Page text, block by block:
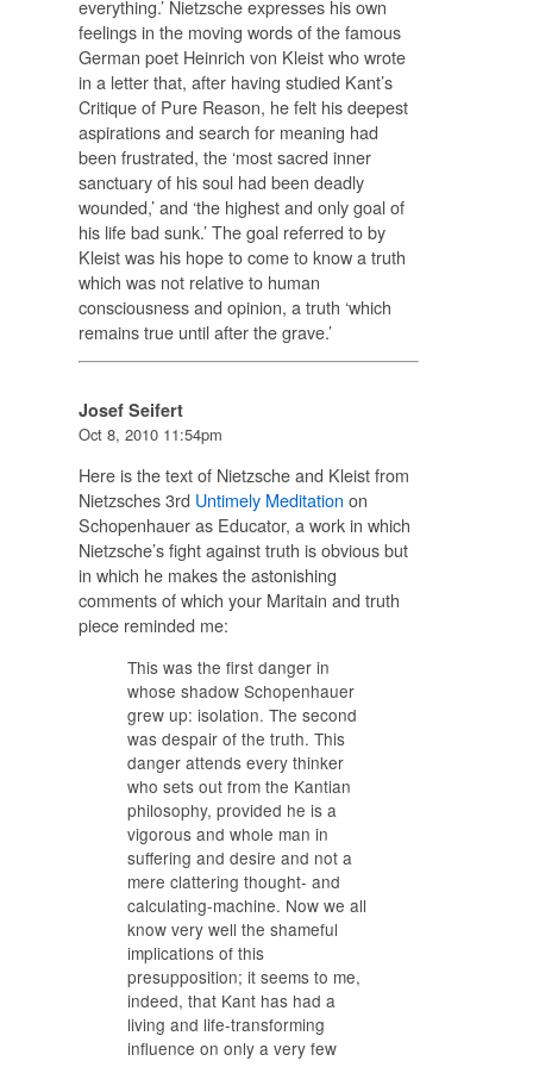
everything.’ Nietzsche expresses his own
feelings in the moving words of the famous
German poet Heinrich von Kleist who wrote
in a letter that, after having studied Kant’s
Critique of Pure Reason, he felt his deepest
aspirations and search for meaning had
been frustrated, the ‘most sacred inner
sanctuary of his soul had been deadly
wounded,’ and ‘the highest and only goal of
his life bad sunk.’ The goal referred to by
Kleist was his hope to come to know a truth
which was not relative to human
consciousness and opinion, a truth ‘which
remains true until after the grave.’
Josef Seifert
Oct 8, 2010 11:54pm
Here is the text of Nietzsche and Kleist from
Nietzsches 3rd Untimely Meditation on
Schopenhauer as Educator, a work in which
Nietzsche’s fight against truth is obvious but
in which he makes the astonishing
comments of which your Maritain and truth
piece reminded me:
This was the first danger in
whose shadow Schopenhauer
grew up: isolation. The second
was despair of the truth. This
danger attends every thinker
who sets out from the Kantian
philosophy, provided he is a
vigorous and whole man in
suffering and desire and not a
mere clattering thought- and
calculating-machine. Now we all
know very well the shameful
implications of this
presupposition; it seems to me,
indeed, that Kant has had a
living and life-transforming
influence on only a very few